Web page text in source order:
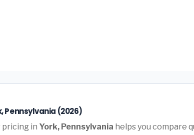
Pennsylvania (2026)
in York, Pennsylvania helps you compare